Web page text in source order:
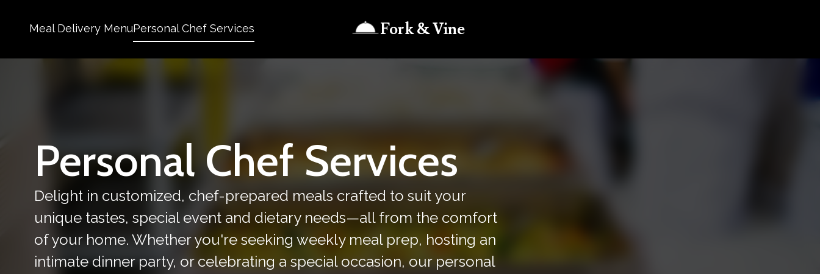
Meal Delivery MenuPersonal Chef Services Fork & Vine
Personal Chef Services
Delight in customized, chef-prepared meals crafted to suit your
unique tastes, special event and dietary needs—all from the comfort
of your home. Whether you're seeking weekly meal prep, hosting an
intimate dinner party, or celebrating a special occasion, our personal